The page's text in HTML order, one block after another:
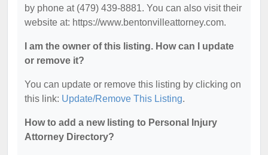
by phone at (479) 439-8881. You can also visit their
website at: https://www.bentonvilleattorney.com.
I am the owner of this listing. How can I update
or remove it?
You can update or remove this listing by clicking on
this link: Update/Remove This Listing.
How to add a new listing to Personal Injury
Attorney Directory?